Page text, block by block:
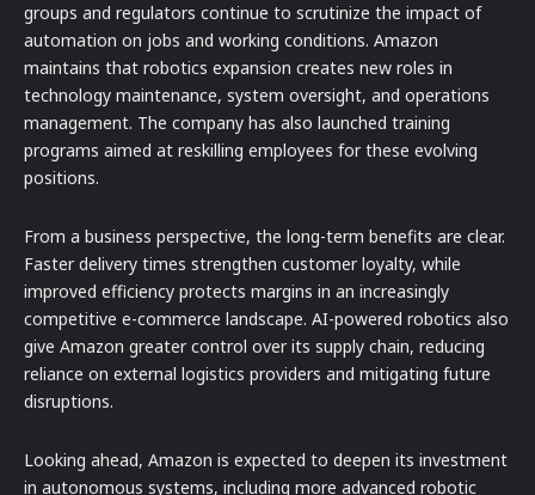
groups and regulators continue to scrutinize the impact of
automation on jobs and working conditions. Amazon
maintains that robotics expansion creates new roles in
technology maintenance, system oversight, and operations
management. The company has also launched training
programs aimed at reskilling employees for these evolving
positions.
From a business perspective, the long-term benefits are clear.
Faster delivery times strengthen customer loyalty, while
improved efficiency protects margins in an increasingly
competitive e-commerce landscape. AI-powered robotics also
give Amazon greater control over its supply chain, reducing
reliance on external logistics providers and mitigating future
disruptions.
Looking ahead, Amazon is expected to deepen its investment
in autonomous systems, including more advanced robotic